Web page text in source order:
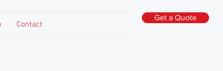
Contact
Get a Quote